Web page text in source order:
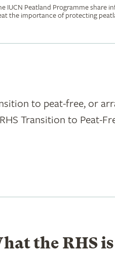
IUCN Peatland Programme share
the importance of protecting
to peat-free, or
Transition to Peat-
the RHS